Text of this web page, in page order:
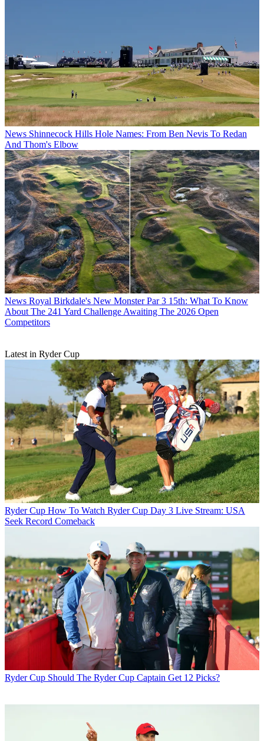
News Shinnecock Hills Hole Names: From Ben Nevis To Redan
And Thom's Elbow
News Royal Birkdale's New Monster Par 3 15th: What To Know
About The 241 Yard Challenge Awaiting The 2026 Open
Competitors
Latest in Ryder Cup
Ryder Cup How To Watch Ryder Cup Day 3 Live Stream: USA
Seek Record Comeback
Ryder Cup Should The Ryder Cup Captain Get 12 Picks?